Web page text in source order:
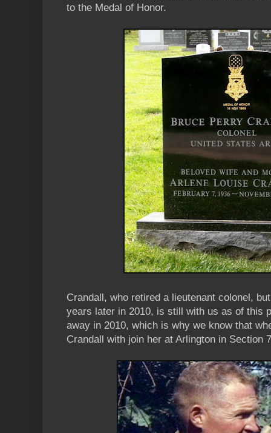
to the Medal of Honor.
Crandall, who retired a lieutenant colonel,
years later in 2010, is still with us as of this
away in 2010, which is why we know that
Crandall with join her at Arlington in Section